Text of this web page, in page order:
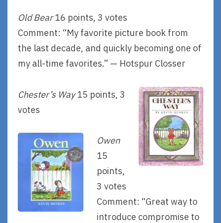
Old Bear16 points, 3 votes
Comment: “My favorite picture book from
the last decade, and quickly becoming one of
my all-time favorites.” — Hotspur Closser
Chester’s Way15 points, 3
votes
Owen
15
points,
3 votes
Comment: “Great way to
introduce compromise to